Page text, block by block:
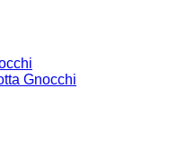
Gnocchi